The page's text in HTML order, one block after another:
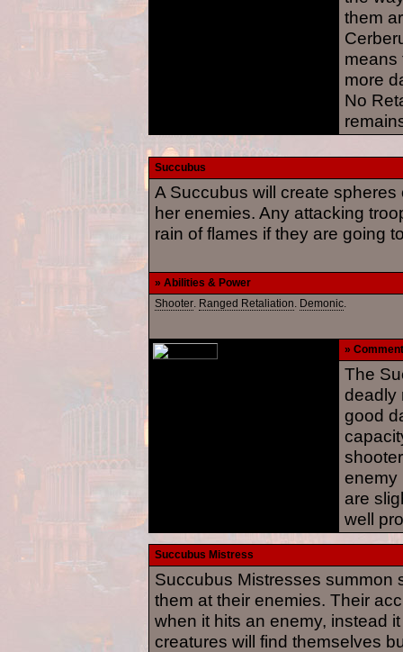
them
means
more
No
Succubus
A Succubus will create spheres
her enemies. Any attacking
rain of flames if they are going
» Abilities & Power
Shooter. Ranged Retaliation. Demonic.
» Comment
The
deadly
good
enemy
are
well
Succubus Mistress
Succubus Mistresses summon
them at their enemies. Their
when it hits an enemy, instead
creatures will find themselves